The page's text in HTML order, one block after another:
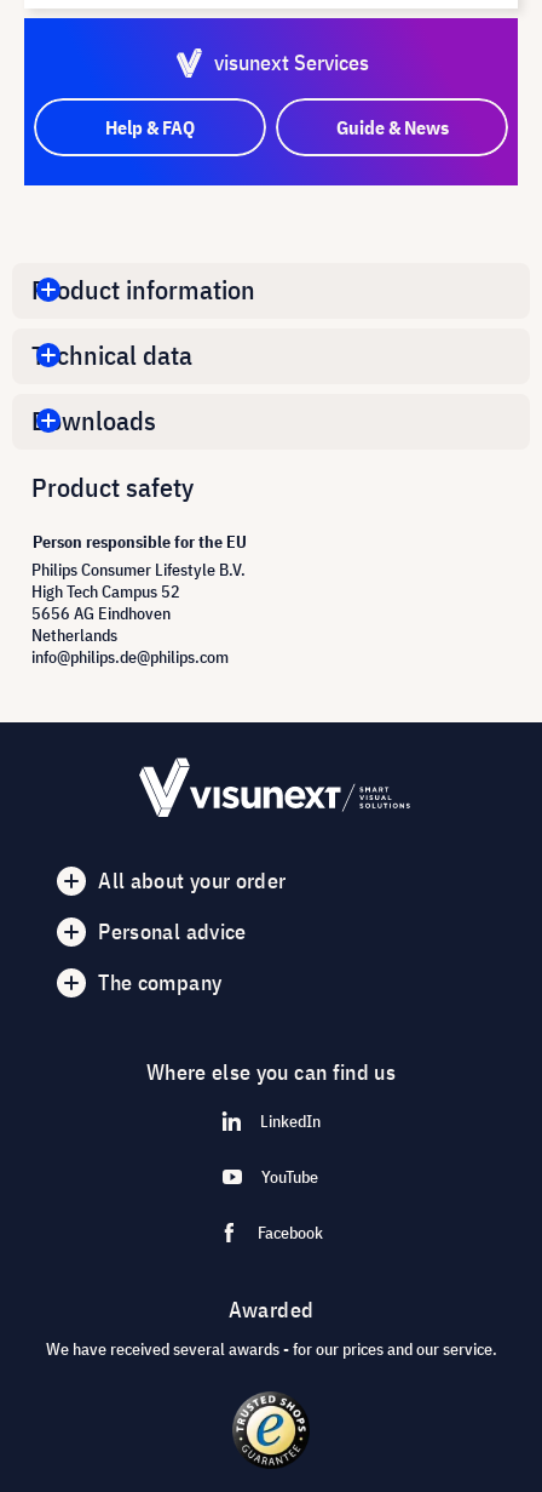
visunext Services
Help & FAQ Guide & News
Product information
Technical data
Downloads
Product safety
Person responsible for the EU
Philips Consumer Lifestyle B.V.
High Tech Campus 52
5656 AG Eindhoven
Netherlands
info@philips.de@philips.com
All about your order
Personal advice
The company
Where else you can find us
LinkedIn
YouTube
Facebook
Awarded
We have received several awards - for our prices and our service.